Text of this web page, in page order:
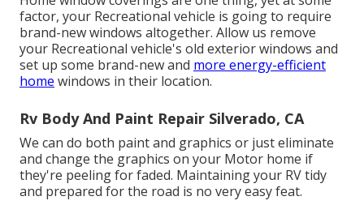
factor, your Recreational vehicle is going to require
brand-new windows altogether. Allow us remove
your Recreational vehicle's old exterior windows and
set up some brand-new and more energy-efficient
home windows in their location.
Rv Body And Paint Repair Silverado, CA
We can do both paint and graphics or just eliminate
and change the graphics on your Motor home if
they're peeling for faded. Maintaining your RV tidy
and prepared for the road is no very easy feat.